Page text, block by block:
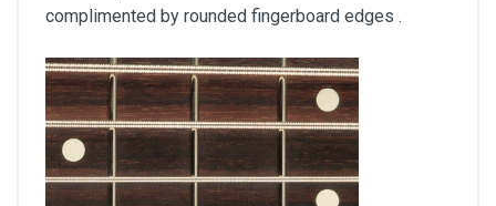
complimented by rounded fingerboard edges .